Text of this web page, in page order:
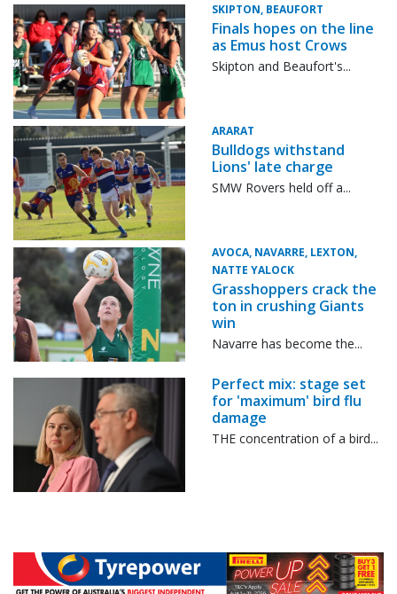
SKIPTON, BEAUFORT
Finals hopes on the line
as Emus host Crows
Skipton and Beaufort's...
ARARAT
Bulldogs withstand
Lions' late charge
SMW Rovers held off a...
AVOCA, NAVARRE, LEXTON,
NATTE YALOCK
Grasshoppers crack the
ton in crushing Giants
win
Navarre has become the...
Perfect mix: stage set
for 'maximum' bird flu
damage
THE concentration of a bird...